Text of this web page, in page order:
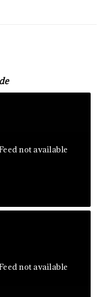
not available
not available